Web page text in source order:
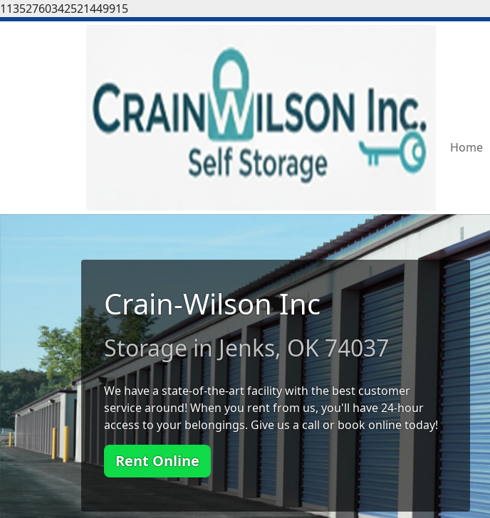
11352760342521449915
Home
Home
Crain-Wilson Inc
Storage in Jenks, OK 74037
We have a state-of-the-art facility with the best customer
service around! When you rent from us, you'll have 24-hour
access to your belongings. Give us a call or book online today!
Rent Online